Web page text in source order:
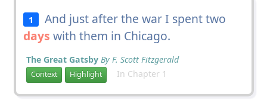
1
And just after the war I spent two
days with them in Chicago.
The Great Gatsby By F. Scott Fitzgerald
Context Highlight In Chapter 1